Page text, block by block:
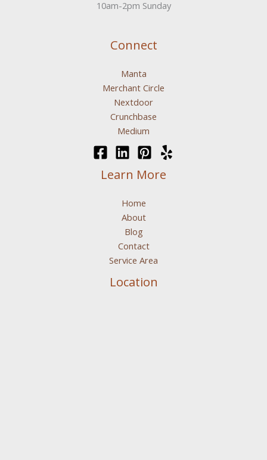
10am-2pm Sunday
Connect
Manta
Merchant Circle
Nextdoor
Crunchbase
Medium
Learn More
Home
About
Blog
Contact
Service Area
Location